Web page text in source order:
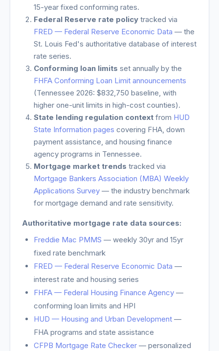
15-year fixed conforming rates.
Federal Reserve rate policy tracked via
FRED — Federal Reserve Economic Data — the
St. Louis Fed's authoritative database of interest
rate series.
Conforming loan limits set annually by the
FHFA Conforming Loan Limit announcements
(Tennessee 2026: $832,750 baseline, with
higher one-unit limits in high-cost counties).
State lending regulation context from HUD
State Information pages covering FHA, down
payment assistance, and housing finance
agency programs in Tennessee.
Mortgage market trends tracked via
Mortgage Bankers Association (MBA) Weekly
Applications Survey — the industry benchmark
for mortgage demand and rate sensitivity.
Authoritative mortgage rate data sources:
Freddie Mac PMMS — weekly 30yr and 15yr
fixed rate benchmark
FRED — Federal Reserve Economic Data —
interest rate and housing series
FHFA — Federal Housing Finance Agency —
conforming loan limits and HPI
HUD — Housing and Urban Development —
FHA programs and state assistance
CFPB Mortgage Rate Checker — personalized